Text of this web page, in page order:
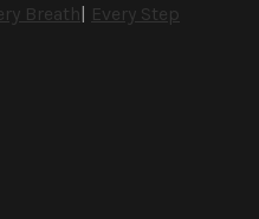
Breath| Every Step